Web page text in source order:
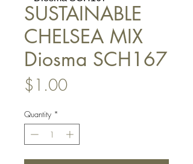
SUSTAINABLE
CHELSEA MIX
Diosma SCH167
$1.00Price
Quantity *